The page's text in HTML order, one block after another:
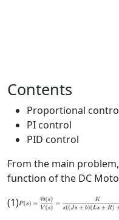
Contents
Proportional
PI control
PID control
From the main
function of the DC
(1)